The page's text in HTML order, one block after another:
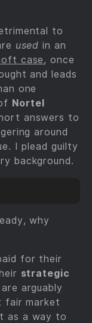
to
used in an
case, once
and leads
one
Nortel
answers to
around
I plead guilty
background.
why
for their
strategic
arguably
fair market
as a way to